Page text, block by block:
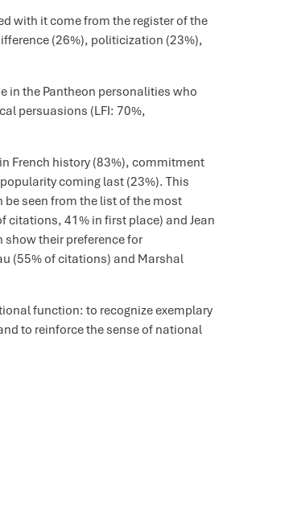
with it come from the register of the
(26%), politicization (23%),
in the Pantheon personalities who
persuasions (LFI: 70%,
French history (83%), commitment
coming last (23%). This
seen from the list of the most
citations, 41% in first place) and Jean
their preference for
(55% of citations) and Marshal
function: to recognize exemplary
to reinforce the sense of national